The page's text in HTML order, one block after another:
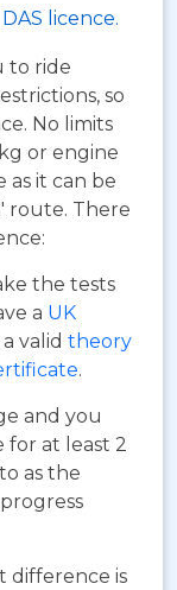
licence.
to ride
so
No limits
or engine
as it can be
route. There
the tests
a UK
a valid theory
.
and you
for at least 2
as the
difference is